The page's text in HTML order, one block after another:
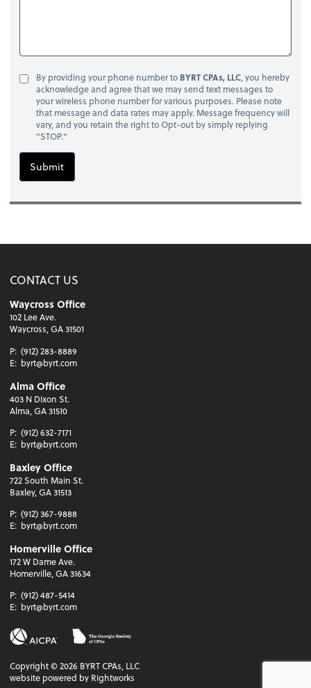
By providing your phone number to BYRT CPAs, LLC, you hereby
acknowledge and agree that we may send text messages to
your wireless phone number for various purposes. Please note
that message and data rates may apply. Message frequency will
vary, and you retain the right to Opt-out by simply replying
"STOP."
Submit
CONTACT US
Waycross Office
102 Lee Ave.
Waycross, GA 31501
P: (912) 283-8889
E: byrt@byrt.com
Alma Office
403 N Dixon St.
Alma, GA 31510
P: (912) 632-7171
E: byrt@byrt.com
Baxley Office
722 South Main St.
Baxley, GA 31513
P: (912) 367-9888
E: byrt@byrt.com
Homerville Office
172 W Dame Ave.
Homerville, GA 31634
P: (912) 487-5414
E: byrt@byrt.com
Copyright ©2026 BYRT CPAs, LLC
website powered by Rightworks